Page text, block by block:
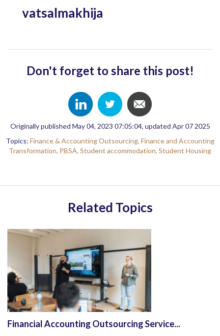
vatsalmakhija
Don't forget to share this post!
Originally published May 04, 2023 07:05:04, updated Apr 07 2025
Topics: Finance & Accounting Outsourcing, Finance and Accounting
Transformation, PBSA, Student accommodation, Student Housing
Related Topics
Financial Accounting Outsourcing Service...